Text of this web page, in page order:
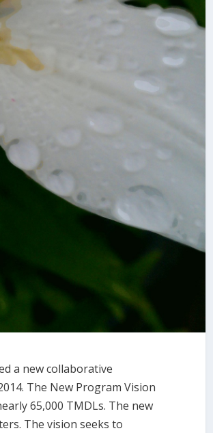
a new collaborative
The New Program Vision
65,000 TMDLs. The new
The vision seeks to